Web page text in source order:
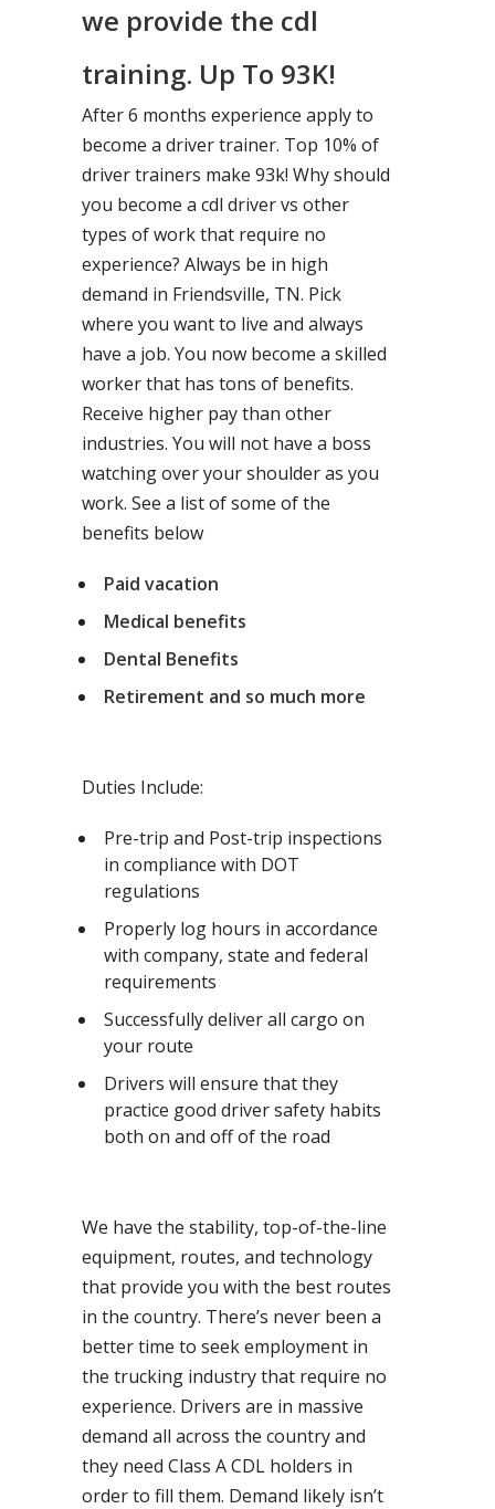
we provide the cdl
training. Up To 93K!
After 6 months experience apply to
become a driver trainer. Top 10% of
driver trainers make 93k! Why should
you become a cdl driver vs other
types of work that require no
experience? Always be in high
demand in Friendsville, TN. Pick
where you want to live and always
have a job. You now become a skilled
worker that has tons of benefits.
Receive higher pay than other
industries. You will not have a boss
watching over your shoulder as you
work. See a list of some of the
benefits below
Paid vacation
Medical benefits
Dental Benefits
Retirement and so much more
Duties Include:
Pre-trip and Post-trip inspections
in compliance with DOT
regulations
Properly log hours in accordance
with company, state and federal
requirements
Successfully deliver all cargo on
your route
Drivers will ensure that they
practice good driver safety habits
both on and off of the road
We have the stability, top-of-the-line
equipment, routes, and technology
that provide you with the best routes
in the country. There’s never been a
better time to seek employment in
the trucking industry that require no
experience. Drivers are in massive
demand all across the country and
they need Class A CDL holders in
order to fill them. Demand likely isn’t